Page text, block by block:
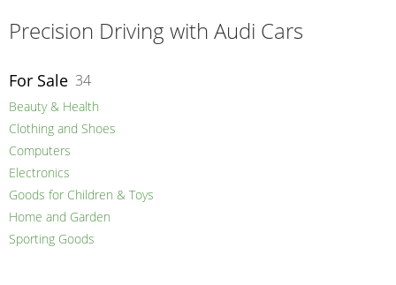
Precision Driving with Audi Cars
For Sale 34
Beauty & Health
Clothing and Shoes
Computers
Electronics
Goods for Children & Toys
Home and Garden
Sporting Goods